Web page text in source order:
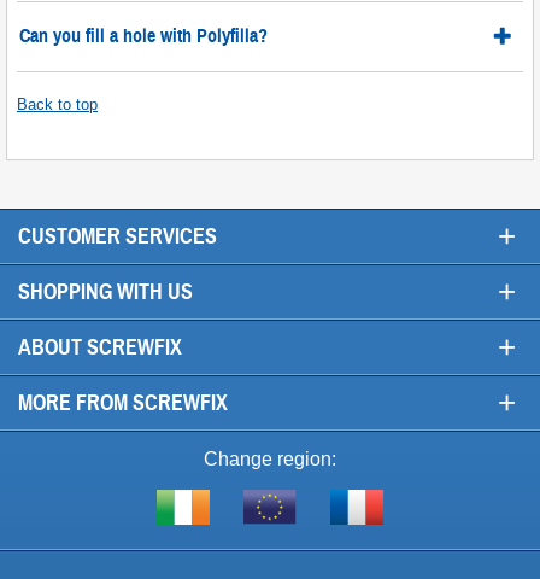
Can you fill a hole with Polyfilla?
Back to top
CUSTOMER SERVICES +
SHOPPING WITH US +
ABOUT SCREWFIX +
MORE FROM SCREWFIX +
Change region:
Shop
Visit